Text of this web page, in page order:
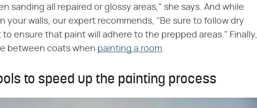
sanding all repaired or glossy areas," she says. And while
your walls, our expert recommends, "Be sure to follow dry
ensure that paint will adhere to the prepped areas." Finally,
between coats when painting a room.
to speed up the painting process